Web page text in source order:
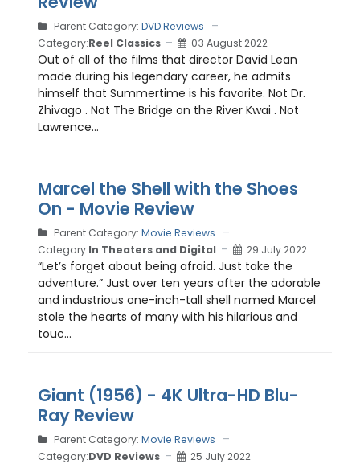
Parent Category: DVD Reviews
Category:Reel Classics 03 August 2022
Out of all of the films that director David Lean
made during his legendary career, he admits
himself that Summertime is his favorite. Not Dr.
Zhivago . Not The Bridge on the River Kwai . Not
Lawrence...
Marcel the Shell with the Shoes
On - Movie Review
Parent Category: Movie Reviews
Category:In Theaters and Digital 29 July 2022
“Let’s forget about being afraid. Just take the
adventure.” Just over ten years after the adorable
and industrious one-inch-tall shell named Marcel
stole the hearts of many with his hilarious and
touc...
Giant (1956) - 4K Ultra-HD Blu-
Ray Review
Parent Category: Movie Reviews
Category:DVD Reviews 25 July 2022